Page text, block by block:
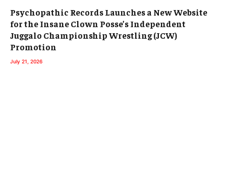
Psychopathic Records Launches a New Website
for the Insane Clown Posse’s Independent
Juggalo Championship Wrestling (JCW)
Promotion
July 21, 2026